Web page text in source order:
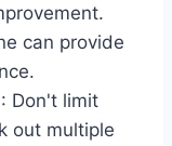
can provide
: Don't limit
out multiple